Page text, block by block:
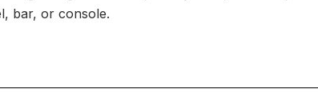
bar, or console.